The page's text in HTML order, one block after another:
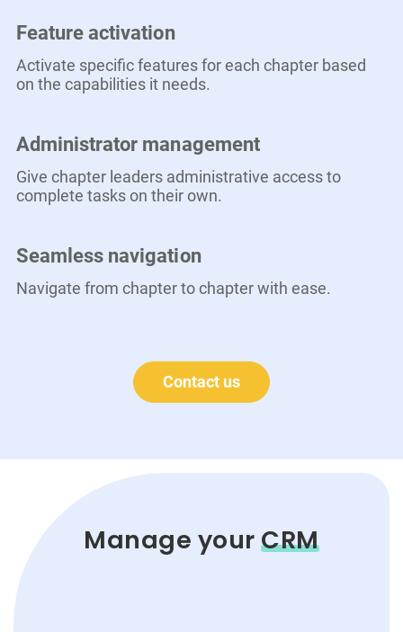
Feature activation
Activate specific features for each chapter based
on the capabilities it needs.
Administrator management
Give chapter leaders administrative access to
complete tasks on their own.
Seamless navigation
Navigate from chapter to chapter with ease.
Contact us
Manage yourCRM